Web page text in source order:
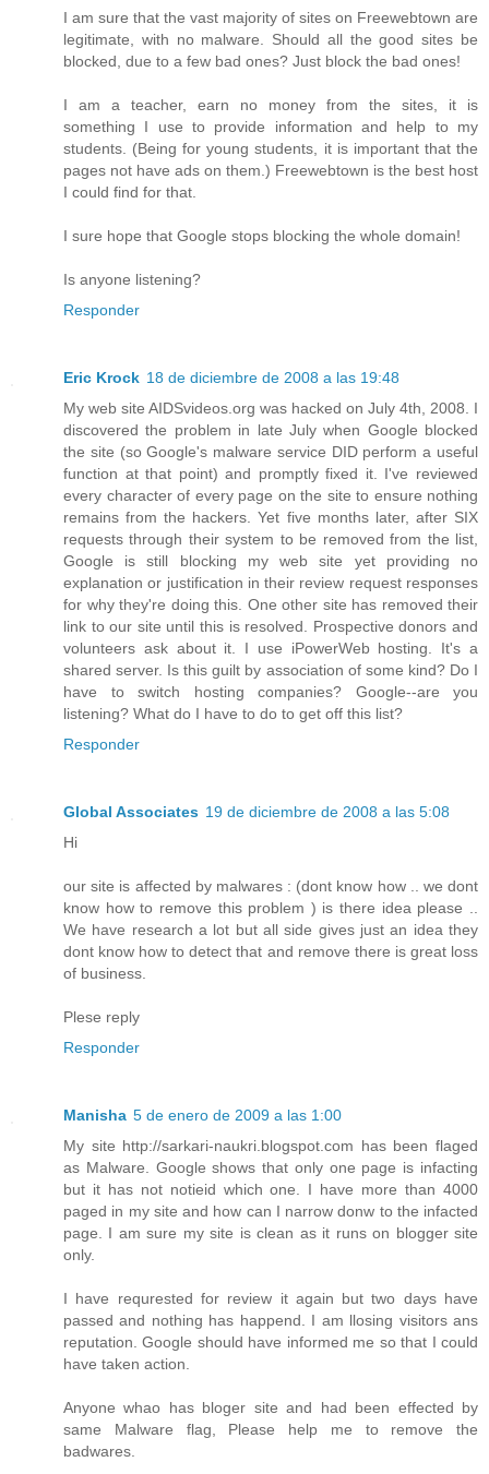
I am sure that the vast majority of sites on Freewebtown are
legitimate, with no malware. Should all the good sites be
blocked, due to a few bad ones? Just block the bad ones!
I am a teacher, earn no money from the sites, it is
something I use to provide information and help to my
students. (Being for young students, it is important that the
pages not have ads on them.) Freewebtown is the best host
I could find for that.
I sure hope that Google stops blocking the whole domain!
Is anyone listening?
Responder
Eric Krock 18 de diciembre de 2008 a las 19:48
My web site AIDSvideos.org was hacked on July 4th, 2008. I
discovered the problem in late July when Google blocked
the site (so Google's malware service DID perform a useful
function at that point) and promptly fixed it. I've reviewed
every character of every page on the site to ensure nothing
remains from the hackers. Yet five months later, after SIX
requests through their system to be removed from the list,
Google is still blocking my web site yet providing no
explanation or justification in their review request responses
for why they're doing this. One other site has removed their
link to our site until this is resolved. Prospective donors and
volunteers ask about it. I use iPowerWeb hosting. It's a
shared server. Is this guilt by association of some kind? Do I
have to switch hosting companies? Google--are you
listening? What do I have to do to get off this list?
Responder
Global Associates 19 de diciembre de 2008 a las 5:08
Hi
our site is affected by malwares : (dont know how .. we dont
know how to remove this problem ) is there idea please ..
We have research a lot but all side gives just an idea they
dont know how to detect that and remove there is great loss
of business.
Plese reply
Responder
Manisha 5 de enero de 2009 a las 1:00
My site http://sarkari-naukri.blogspot.com has been flaged
as Malware. Google shows that only one page is infacting
but it has not notieid which one. I have more than 4000
paged in my site and how can I narrow donw to the infacted
page. I am sure my site is clean as it runs on blogger site
only.
I have requrested for review it again but two days have
passed and nothing has happend. I am llosing visitors ans
reputation. Google should have informed me so that I could
have taken action.
Anyone whao has bloger site and had been effected by
same Malware flag, Please help me to remove the
badwares.